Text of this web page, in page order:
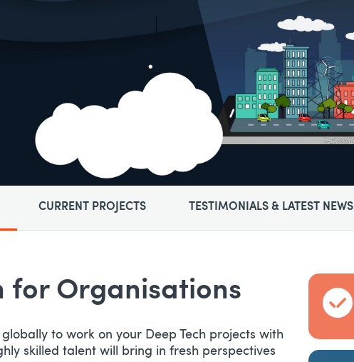
CURRENT PROJECTS TESTIMONIALS & LATEST NEWS
for Organisations​
to work on your Deep Tech projects with
skilled talent will bring in fresh perspectives